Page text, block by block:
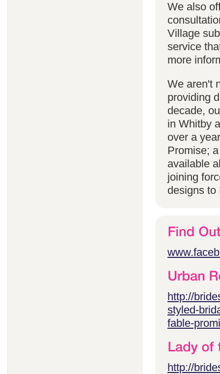
We also
Village
service
more
We aren't
providing
decade,
in Whitby
over a
Promise;
available
joining
designs to
http://
styled-
fable-
http://